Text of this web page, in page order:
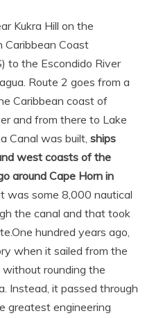
Kukra Hill on the
Caribbean Coast
to the Escondido River
Route 2 goes from a
Caribbean coast of
and from there to Lake
Canal was built, ships
west coasts of the
around Cape Horn in
was some 8,000 nautical
the canal and that took
One hundred years ago,
when it sailed from the
without rounding the
Instead, it passed through
greatest engineering